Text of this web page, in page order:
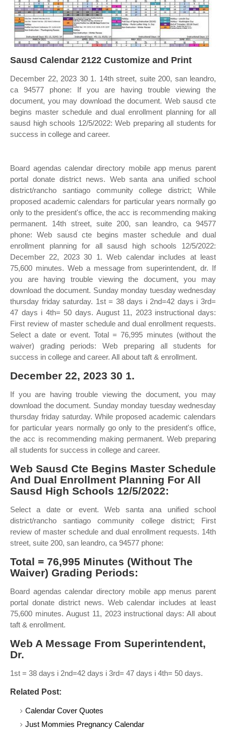
Sausd Calendar 2122 Customize and Print
December 22, 2023 30 1. 14th street, suite 200, san leandro,
ca 94577 phone: If you are having trouble viewing the
document, you may download the document. Web sausd cte
begins master schedule and dual enrollment planning for all
sausd high schools 12/5/2022: Web preparing all students for
success in college and career.
Board agendas calendar directory mobile app menus parent
portal donate district news. Web santa ana unified school
district/rancho santiago community college district; While
proposed academic calendars for particular years normally go
only to the president's office, the acc is recommending making
permanent. 14th street, suite 200, san leandro, ca 94577
phone: Web sausd cte begins master schedule and dual
enrollment planning for all sausd high schools 12/5/2022:
December 22, 2023 30 1. Web calendar includes at least
75,600 minutes. Web a message from superintendent, dr. If
you are having trouble viewing the document, you may
download the document. Sunday monday tuesday wednesday
thursday friday saturday. 1st = 38 days i 2nd=42 days i 3rd=
47 days i 4th= 50 days. August 11, 2023 instructional days:
First review of master schedule and dual enrollment requests.
Select a date or event. Total = 76,995 minutes (without the
waiver) grading periods: Web preparing all students for
success in college and career. All about taft & enrollment.
December 22, 2023 30 1.
If you are having trouble viewing the document, you may
download the document. Sunday monday tuesday wednesday
thursday friday saturday. While proposed academic calendars
for particular years normally go only to the president's office,
the acc is recommending making permanent. Web preparing
all students for success in college and career.
Web Sausd Cte Begins Master Schedule
And Dual Enrollment Planning For All
Sausd High Schools 12/5/2022:
Select a date or event. Web santa ana unified school
district/rancho santiago community college district; First
review of master schedule and dual enrollment requests. 14th
street, suite 200, san leandro, ca 94577 phone:
Total = 76,995 Minutes (Without The
Waiver) Grading Periods:
Board agendas calendar directory mobile app menus parent
portal donate district news. Web calendar includes at least
75,600 minutes. August 11, 2023 instructional days: All about
taft & enrollment.
Web A Message From Superintendent,
Dr.
1st = 38 days i 2nd=42 days i 3rd= 47 days i 4th= 50 days.
Related Post:
Calendar Cover Quotes
Just Mommies Pregnancy Calendar